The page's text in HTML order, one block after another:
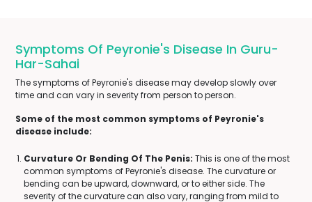
Symptoms Of Peyronie's Disease In Guru-
Har-Sahai
The symptoms of Peyronie's disease may develop slowly over
time and can vary in severity from person to person.
Some of the most common symptoms of Peyronie's
disease include:
Curvature Or Bending Of The Penis: This is one of the most
common symptoms of Peyronie's disease. The curvature or
bending can be upward, downward, or to either side. The
severity of the curvature can also vary, ranging from mild to